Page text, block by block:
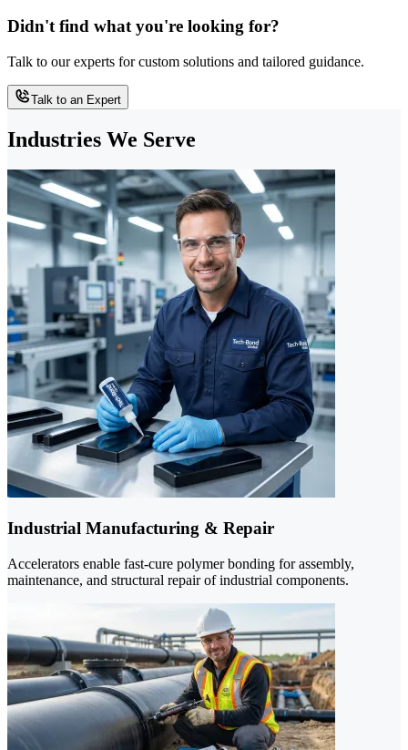
Didn't find what you're looking for?
Talk to our experts for custom solutions and tailored guidance.
Talk to an Expert
Industries We Serve
Industrial Manufacturing & Repair
Accelerators enable fast-cure polymer bonding for assembly,
maintenance, and structural repair of industrial components.